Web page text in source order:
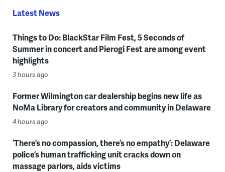
Latest News
Things to Do: BlackStar Film Fest, 5 Seconds of
Summer in concert and Pierogi Fest are among event
highlights
3 hours ago
Former Wilmington car dealership begins new life as
NoMa Library for creators and community in Delaware
4 hours ago
‘There’s no compassion, there’s no empathy’: Delaware
police’s human trafficking unit cracks down on
massage parlors, aids victims